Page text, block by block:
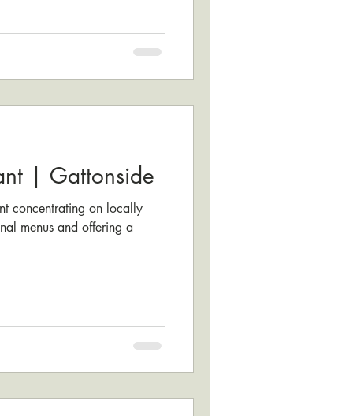
| Gattonside
concentrating on locally
menus and offering a